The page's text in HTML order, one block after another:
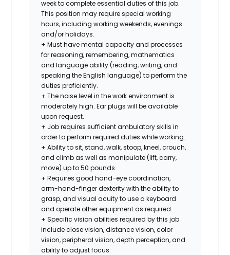
week to complete essential duties of this job.
This position may require special working
hours, including working weekends, evenings
and/or holidays.
+ Must have mental capacity and processes
for reasoning, remembering, mathematics
and language ability (reading, writing, and
speaking the English language) to perform the
duties proficiently.
+ The noise level in the work environment is
moderately high. Ear plugs will be available
upon request.
+ Job requires sufficient ambulatory skills in
order to perform required duties while working.
+ Ability to sit, stand, walk, stoop, kneel, crouch,
and climb as well as manipulate (lift, carry,
move) up to 50 pounds.
+ Requires good hand-eye coordination,
arm-hand-finger dexterity with the ability to
grasp, and visual acuity to use a keyboard
and operate other equipment as required.
+ Specific vision abilities required by this job
include close vision, distance vision, color
vision, peripheral vision, depth perception, and
ability to adjust focus.